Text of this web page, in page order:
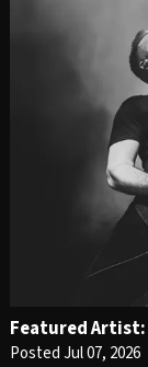
Featured
Posted Jul 07, 2026